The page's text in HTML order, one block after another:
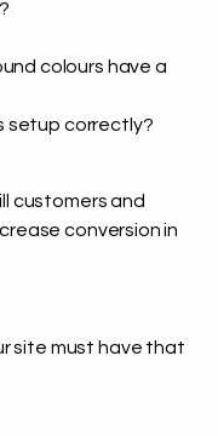
colours have a
setup correctly?
customers and
conversion in
site must have that